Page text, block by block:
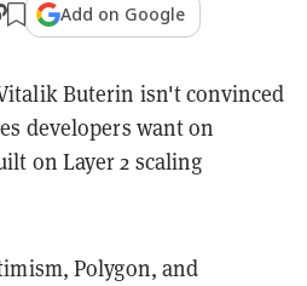
Add on Google
Buterin isn't convinced
developers want on
on Layer 2 scaling
Polygon, and